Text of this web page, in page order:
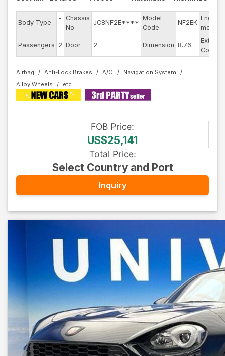
Body Type
-
-
Chassis
No
JC8NF2E****
Model
Code
NF2EK
Engine
model
Passengers 2 Door 2 Dimension 8.76
Exterior
Color
Airbag Anti-Lock Brakes A/C
Navigation System
Alloy Wheels
FOB Price:
US$25,141
Total Price:
Select Country and Port
Inquiry